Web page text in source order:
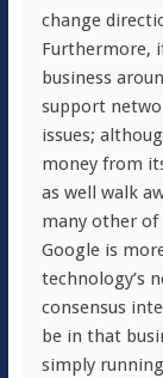
change
Furthermore,
business
support
issues;
money from
as well walk
many other of
Google is
technology’s
consensus
be in that
simply